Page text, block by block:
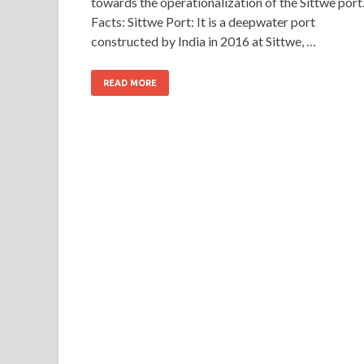
Facts: Sittwe Port: It is a deepwater port
constructed by India in 2016 at Sittwe, …
READ MORE